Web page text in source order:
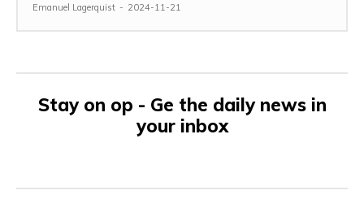
Emanuel Lagerquist - 2024-11-21
Stay on op - Ge the daily news in
your inbox